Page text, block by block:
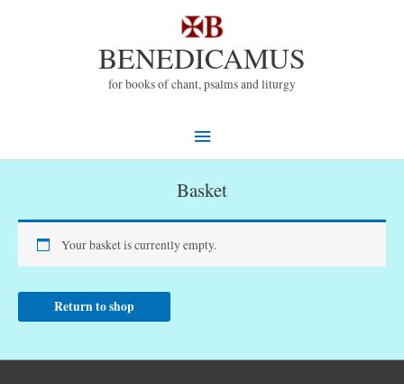
BENEDICAMUS
for books of chant, psalms and liturgy
Main
Basket
Your basket is currently empty.
Return to shop